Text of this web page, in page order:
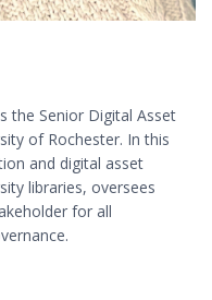
the Senior Digital Asset
of Rochester. In this
and digital asset
libraries, oversees
for all